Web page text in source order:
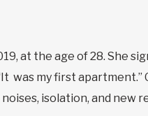
at the age of 28. She
was my first
isolation, and new